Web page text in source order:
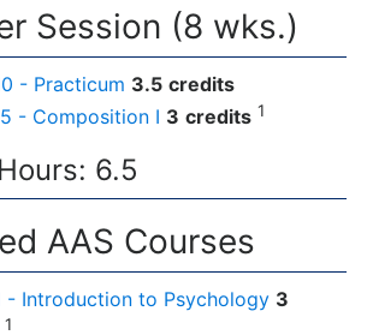
Session (8 wks.)
- Practicum 3.5 credits
- Composition I 3 credits 1
6.5
AAS Courses
- Introduction to Psychology 3
1